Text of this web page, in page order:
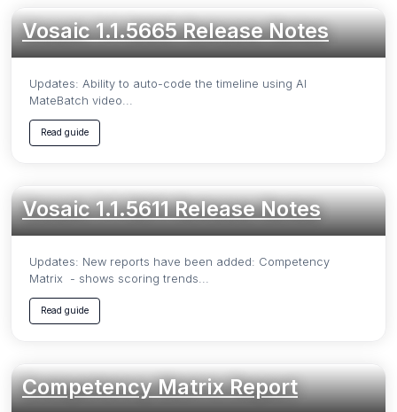
Vosaic 1.1.5665 Release Notes
Updates: Ability to auto-code the timeline using AI
MateBatch video...
Read guide
Vosaic 1.1.5611 Release Notes
Updates: New reports have been added: Competency
Matrix - shows scoring trends...
Read guide
Competency Matrix Report